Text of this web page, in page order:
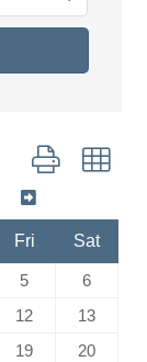
Button group
Fri Sat
5
6
12
13
19
20